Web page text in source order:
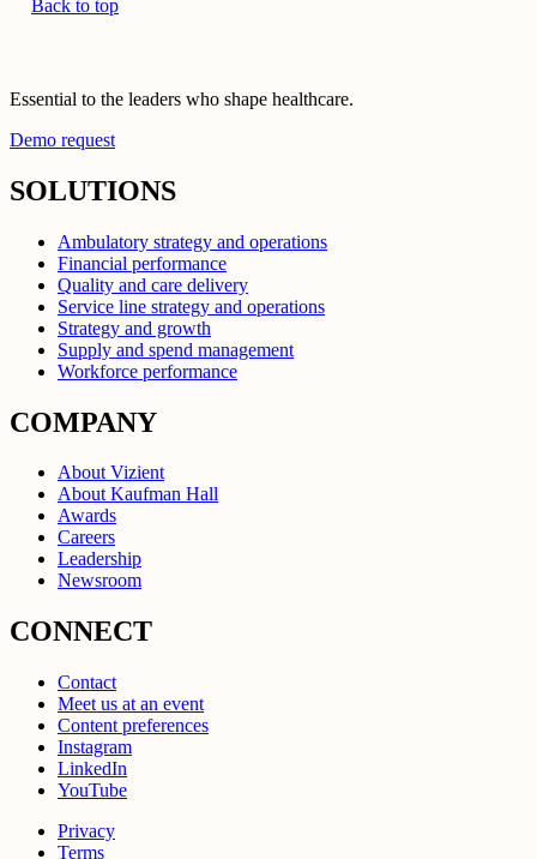
Back to top
Essential to the leaders who shape healthcare.
Demo request
SOLUTIONS
Ambulatory strategy and operations
Financial performance
Quality and care delivery
Service line strategy and operations
Strategy and growth
Supply and spend management
Workforce performance
COMPANY
About Vizient
About Kaufman Hall
Awards
Careers
Leadership
Newsroom
CONNECT
Contact
Meet us at an event
Content preferences
Instagram
LinkedIn
YouTube
Privacy
Terms